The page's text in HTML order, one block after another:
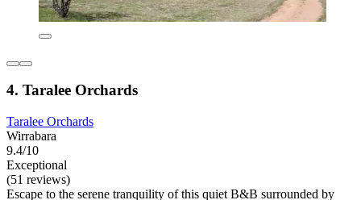
4. Taralee Orchards
Taralee Orchards
Wirrabara
9.4/10
Exceptional
(51 reviews)
Escape to the serene tranquility of this quiet B&B surrounded by